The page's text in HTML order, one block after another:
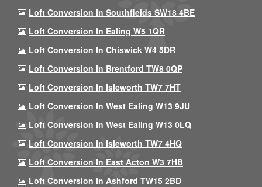
Loft Conversion In Southfields SW18 4BE
Loft Conversion In Ealing W5 1QR
Loft Conversion In Chiswick W4 5DR
Loft Conversion In Brentford TW8 0QP
Loft Conversion In Isleworth TW7 7HT
Loft Conversion In West Ealing W13 9JU
Loft Conversion In West Ealing W13 0LQ
Loft Conversion In Isleworth TW7 4HQ
Loft Conversion In East Acton W3 7HB
Loft Conversion In Ashford TW15 2BD